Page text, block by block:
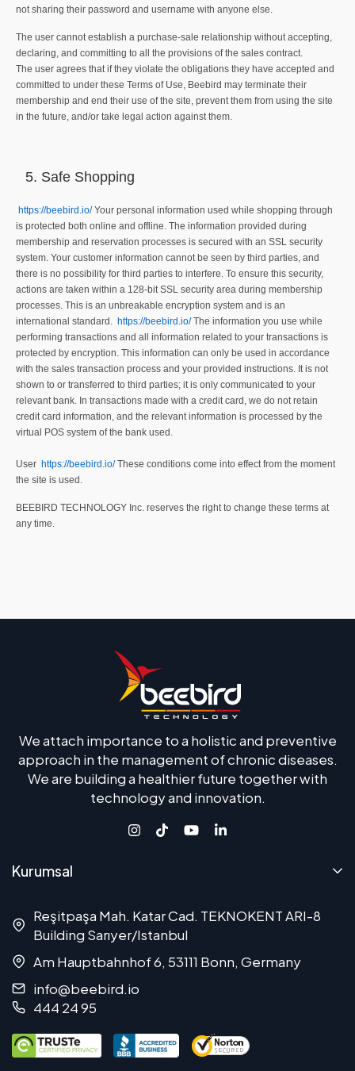
not sharing their password and username with anyone else.
The user cannot establish a purchase-sale relationship without accepting,
declaring, and committing to all the provisions of the sales contract.
The user agrees that if they violate the obligations they have accepted and
committed to under these Terms of Use, Beebird may terminate their
membership and end their use of the site, prevent them from using the site
in the future, and/or take legal action against them.
Safe Shopping
https://beebird.io/Your personal information used while shopping through
is protected both online and offline. The information provided during
membership and reservation processes is secured with an SSL security
system. Your customer information cannot be seen by third parties, and
there is no possibility for third parties to interfere. To ensure this security,
actions are taken within a 128-bit SSL security area during membership
processes. This is an unbreakable encryption system and is an
international standard. https://beebird.io/The information you use while
performing transactions and all information related to your transactions is
protected by encryption. This information can only be used in accordance
with the sales transaction process and your provided instructions. It is not
shown to or transferred to third parties; it is only communicated to your
relevant bank. In transactions made with a credit card, we do not retain
credit card information, and the relevant information is processed by the
virtual POS system of the bank used.
User https://beebird.io/These conditions come into effect from the moment
the site is used.
BEEBIRD TECHNOLOGY Inc. reserves the right to change these terms at
any time.
We attach importance to a holistic and preventive
approach in the management of chronic diseases.
We are building a healthier future together with
technology and innovation.
Kurumsal
Reşitpaşa Mah. Katar Cad. TEKNOKENT ARI-8
Building Sarıyer/Istanbul
Am Hauptbahnhof 6, 53111 Bonn, Germany
info@beebird.io
444 24 95